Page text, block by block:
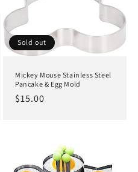
Sold out
Mickey Mouse Stainless Steel
Pancake & Egg Mold
Regular
$15.00